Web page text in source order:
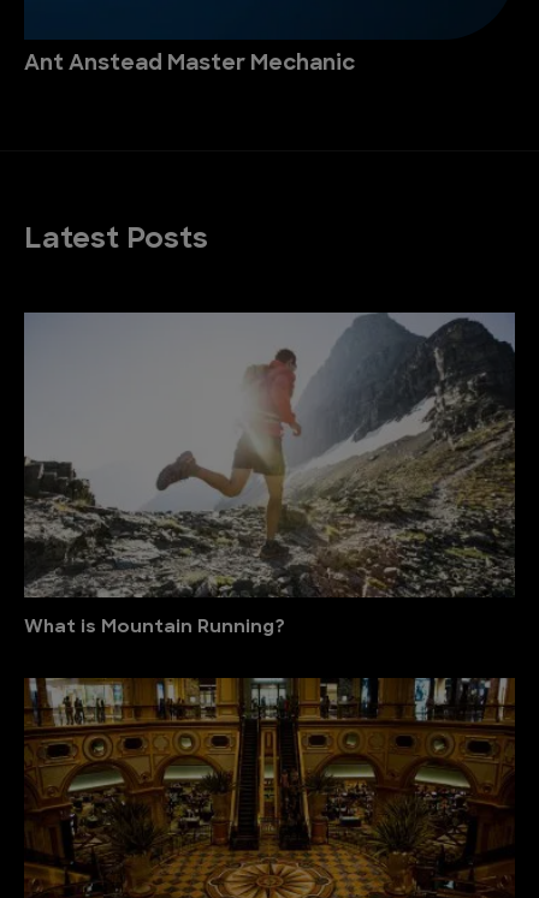
Ant Anstead Master Mechanic
Latest Posts
What is Mountain Running?